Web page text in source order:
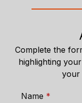
Complete the
highlighting
your
Name *